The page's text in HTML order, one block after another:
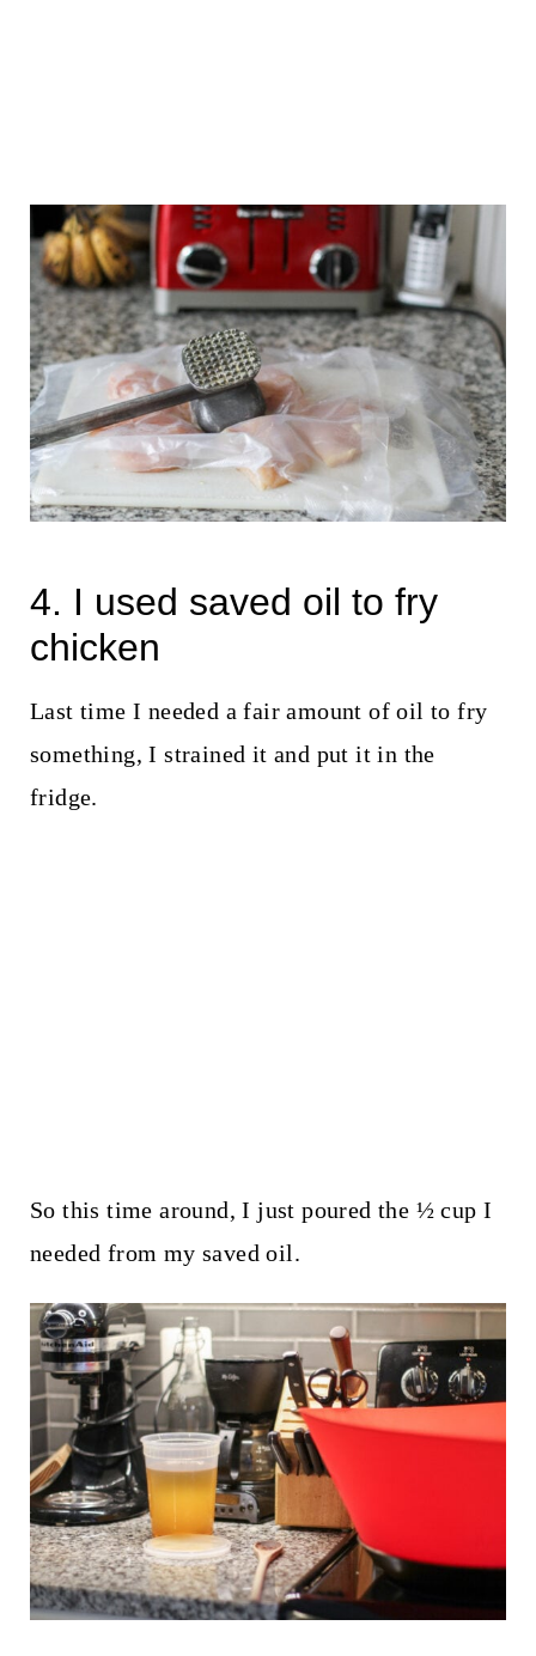
4. I used saved oil to fry
chicken
Last time I needed a fair amount of oil to fry
something, I strained it and put it in the
fridge.
So this time around, I just poured the ½ cup I
needed from my saved oil.